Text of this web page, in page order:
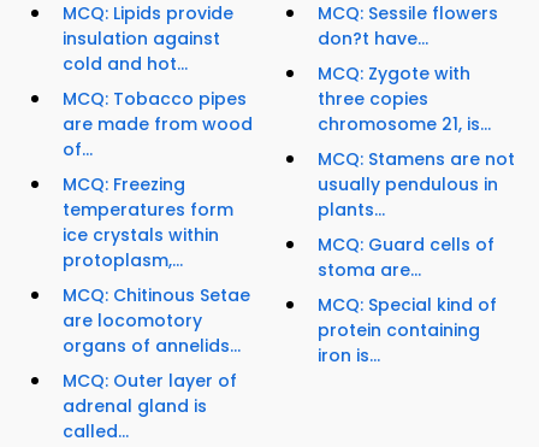
MCQ: Lipids provide
insulation against
cold and hot...
MCQ: Tobacco pipes
are made from wood
of...
MCQ: Freezing
temperatures form
ice crystals within
protoplasm,...
MCQ: Chitinous Setae
are locomotory
organs of annelids...
MCQ: Outer layer of
adrenal gland is
called...
MCQ: Sessile flowers
don?t have...
MCQ: Zygote with
three copies
chromosome 21, is...
MCQ: Stamens are not
usually pendulous in
plants...
MCQ: Guard cells of
stoma are...
MCQ: Special kind of
protein containing
iron is...